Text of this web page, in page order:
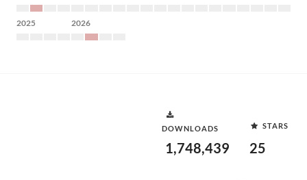
2025 2026
DOWNLOADS
1,748,439
STARS
25